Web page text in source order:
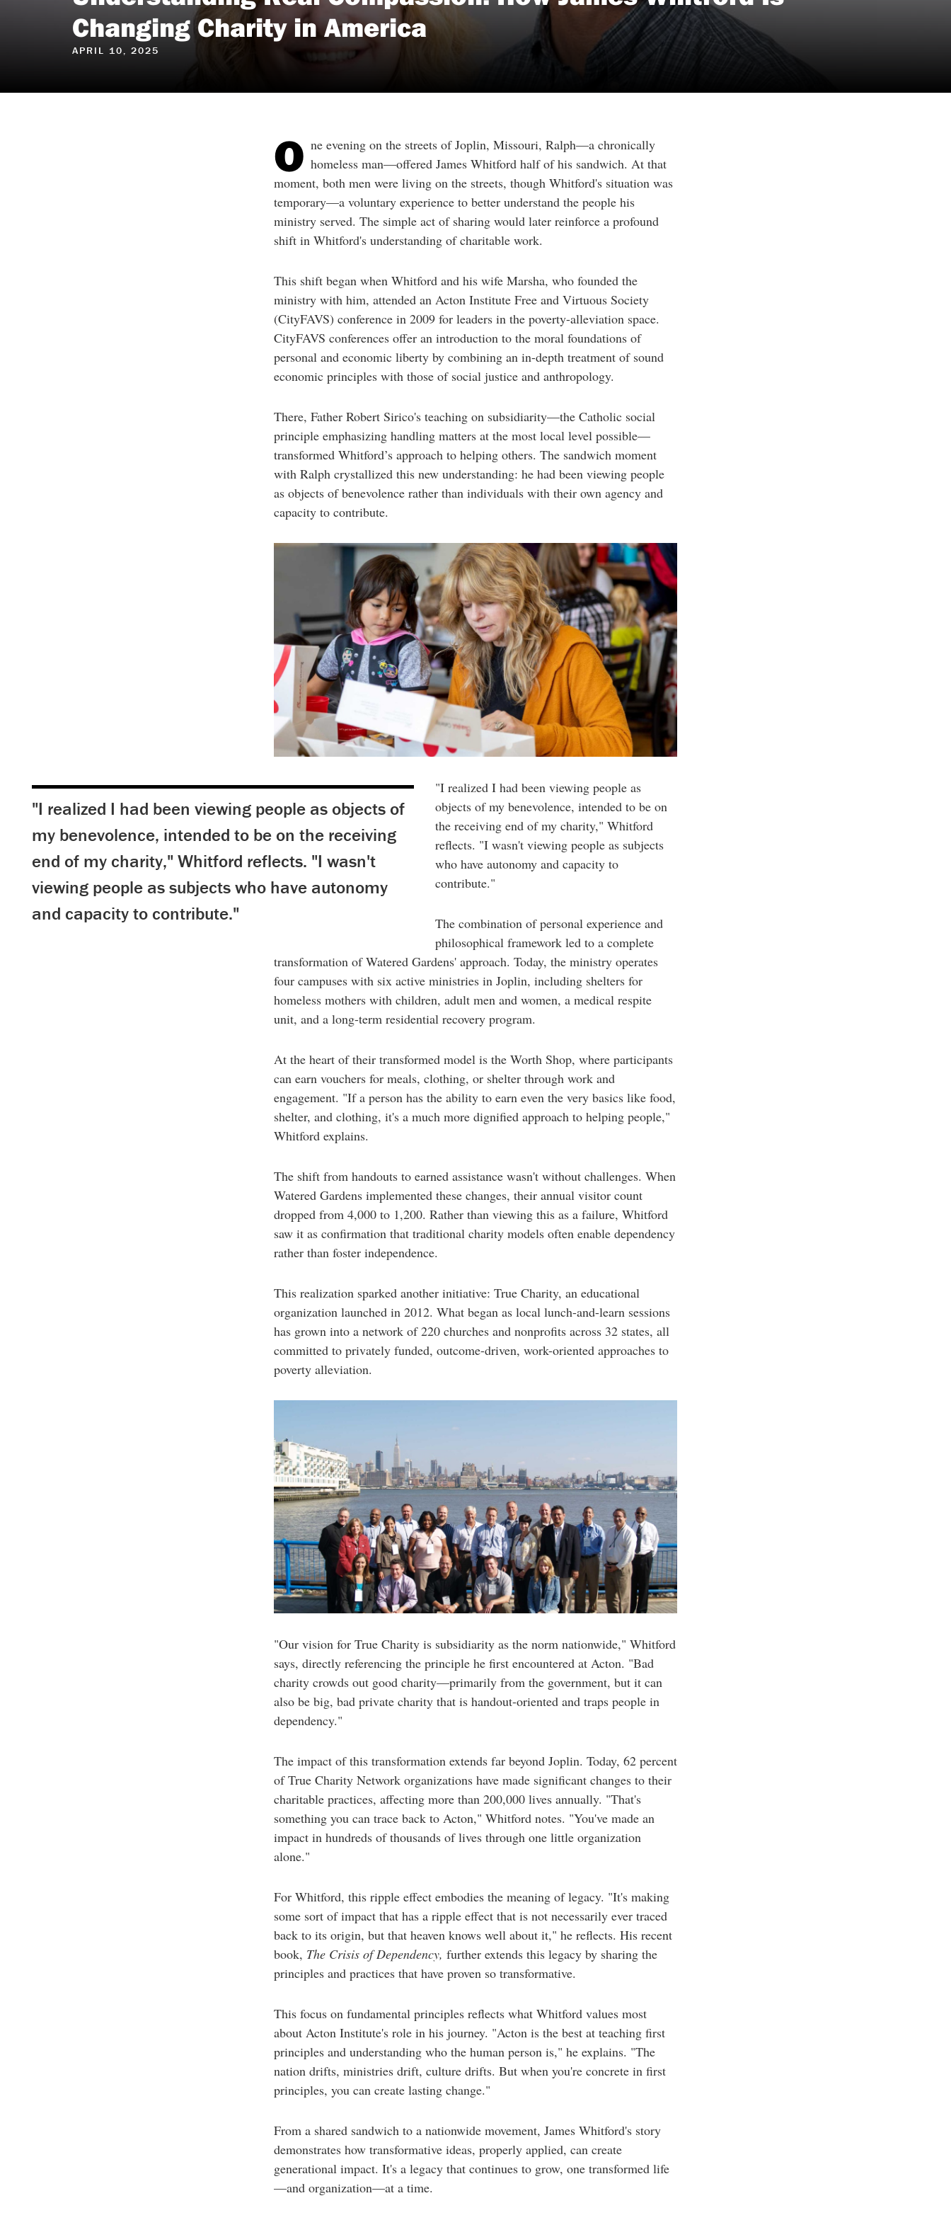
the
Changing Charity in America
APRIL 10, 2025
O ne evening on the streets of Joplin, Missouri, Ralph—a chronically
homeless man—offered James Whitford half of his sandwich. At that
moment, both men were living on the streets, though Whitford's situation was
temporary—a voluntary experience to better understand the people his
ministry served. The simple act of sharing would later reinforce a profound
shift in Whitford's understanding of charitable work.
This shift began when Whitford and his wife Marsha, who founded the
ministry with him, attended an Acton Institute Free and Virtuous Society
(CityFAVS) conference in 2009 for leaders in the poverty-alleviation space.
CityFAVS conferences offer an introduction to the moral foundations of
personal and economic liberty by combining an in-depth treatment of sound
economic principles with those of social justice and anthropology.
There, Father Robert Sirico's teaching on subsidiarity—the Catholic social
principle emphasizing handling matters at the most local level possible—
transformed Whitford’s approach to helping others. The sandwich moment
with Ralph crystallized this new understanding: he had been viewing people
as objects of benevolence rather than individuals with their own agency and
capacity to contribute.
"I realized I had been viewing people as objects of
my benevolence, intended to be on the receiving
end of my charity," Whitford reflects. "I wasn't
viewing people as subjects who have autonomy
and capacity to contribute."
"I realized I had been viewing people as
objects of my benevolence, intended to be on
the receiving end of my charity," Whitford
reflects. "I wasn't viewing people as subjects
who have autonomy and capacity to
contribute."
The combination of personal experience and
philosophical framework led to a complete
transformation of Watered Gardens' approach. Today, the ministry operates
four campuses with six active ministries in Joplin, including shelters for
homeless mothers with children, adult men and women, a medical respite
unit, and a long-term residential recovery program.
At the heart of their transformed model is the Worth Shop, where participants
can earn vouchers for meals, clothing, or shelter through work and
engagement. "If a person has the ability to earn even the very basics like food,
shelter, and clothing, it's a much more dignified approach to helping people,"
Whitford explains.
The shift from handouts to earned assistance wasn't without challenges. When
Watered Gardens implemented these changes, their annual visitor count
dropped from 4,000 to 1,200. Rather than viewing this as a failure, Whitford
saw it as confirmation that traditional charity models often enable dependency
rather than foster independence.
This realization sparked another initiative: True Charity, an educational
organization launched in 2012. What began as local lunch-and-learn sessions
has grown into a network of 220 churches and nonprofits across 32 states, all
committed to privately funded, outcome-driven, work-oriented approaches to
poverty alleviation.
"Our vision for True Charity is subsidiarity as the norm nationwide," Whitford
says, directly referencing the principle he first encountered at Acton. "Bad
charity crowds out good charity—primarily from the government, but it can
also be big, bad private charity that is handout-oriented and traps people in
dependency."
The impact of this transformation extends far beyond Joplin. Today, 62 percent
of True Charity Network organizations have made significant changes to their
charitable practices, affecting more than 200,000 lives annually. "That's
something you can trace back to Acton," Whitford notes. "You've made an
impact in hundreds of thousands of lives through one little organization
alone."
For Whitford, this ripple effect embodies the meaning of legacy. "It's making
some sort of impact that has a ripple effect that is not necessarily ever traced
back to its origin, but that heaven knows well about it," he reflects. His recent
book, The Crisis of Dependency, further extends this legacy by sharing the
principles and practices that have proven so transformative.
This focus on fundamental principles reflects what Whitford values most
about Acton Institute's role in his journey. "Acton is the best at teaching first
principles and understanding who the human person is," he explains. "The
nation drifts, ministries drift, culture drifts. But when you're concrete in first
principles, you can create lasting change."
From a shared sandwich to a nationwide movement, James Whitford's story
demonstrates how transformative ideas, properly applied, can create
generational impact. It's a legacy that continues to grow, one transformed life
—and organization—at a time.